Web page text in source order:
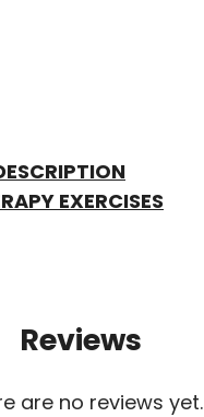
EXERCISES
Reviews
are no reviews yet.